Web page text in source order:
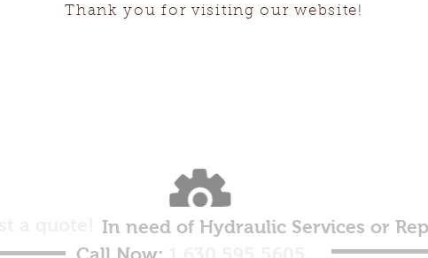
Thank you for visiting our website!
In need of Hydraulic Services or